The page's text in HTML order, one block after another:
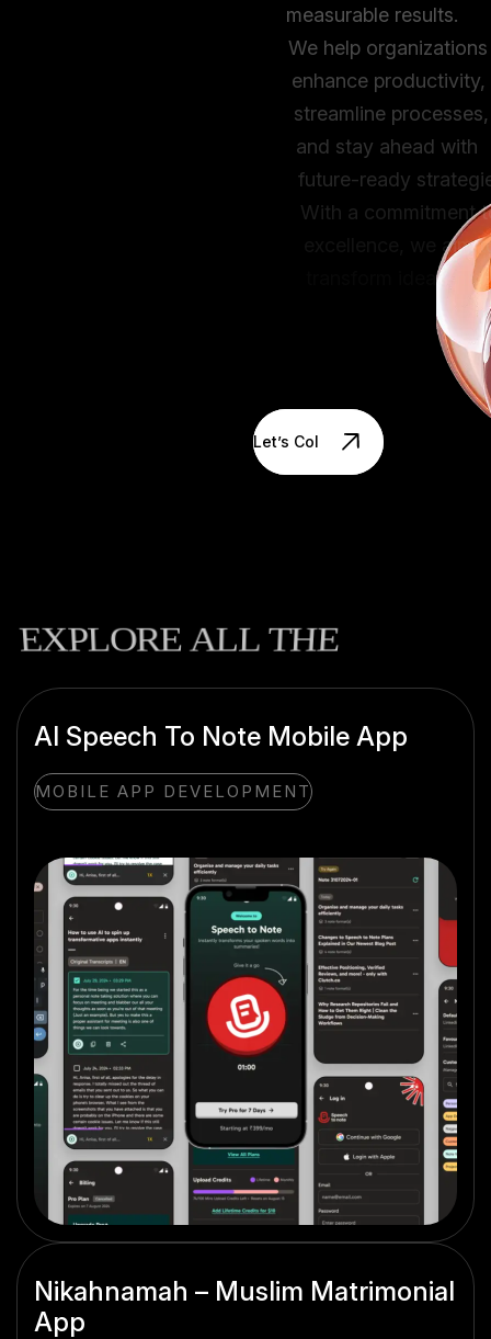
measurable results.
We help organizations
enhance productivity,
streamline processes,
and stay ahead with
future-ready strategies.
With a commitment to
excellence, we aim to
impactful solutions that
Let’s Collaborate
AI Speech To Note Mobile App
MOBILE APP DEVELOPMENT
Nikahnamah – Muslim Matrimonial
App